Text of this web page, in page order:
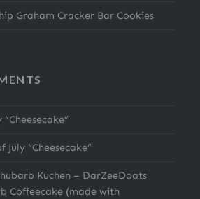
Graham Cracker Bar Cookies
July “Cheesecake”
Kuchen – DarZeeDoats
Coffeecake (made with